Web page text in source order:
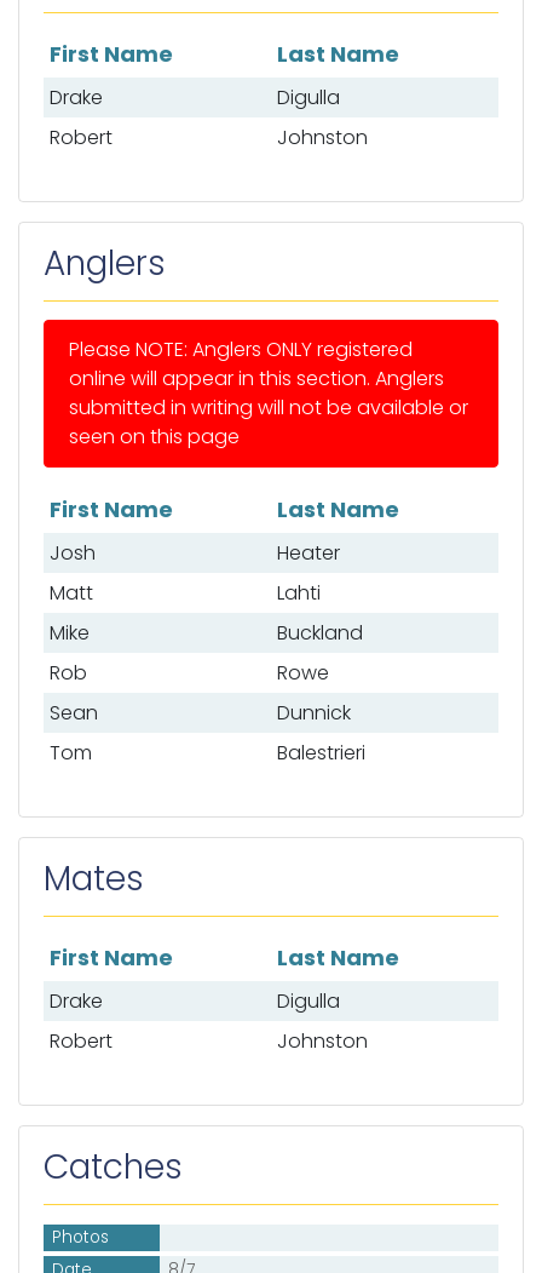
List of mates
First Name Last Name
Drake
Digulla
Robert
Johnston
Anglers
Please NOTE: Anglers ONLY registered
online will appear in this section. Anglers
submitted in writing will not be available or
seen on this page
List of anglers
First Name Last Name
Josh
Heater
Matt
Lahti
Mike
Buckland
Rob
Rowe
Sean
Dunnick
Tom
Balestrieri
Mates
List of mates
First Name Last Name
Drake
Digulla
Robert
Johnston
Catches
Photos